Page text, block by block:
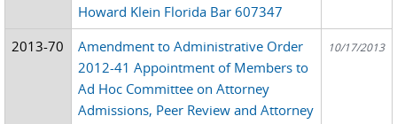
Howard Klein Florida Bar 607347
2013-70
Amendment to Administrative Order
2012-41 Appointment of Members to
Ad Hoc Committee on Attorney
Admissions, Peer Review and Attorney
10/17/2013